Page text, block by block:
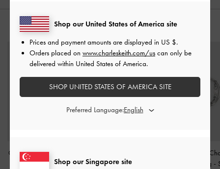
YOU MAY ALSO LIKE
Orinda Crystal Sculptural
Ring-Silver
Eternity Ring
Corrine Pearl
Double Ring -
Shop our Singapore site
Shop our United States of America site
Prices and payment amounts are displayed in US $.
Orders placed on www.charleskeith.com/us can only be
delivered within United States of America.
SHOP UNITED STATES OF AMERICA SITE
Preferred Language: